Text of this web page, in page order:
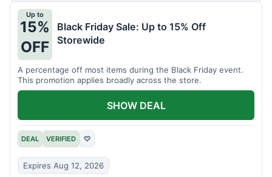
Up to
15%
OFF
Black Friday Sale: Up to 15% Off
Storewide
A percentage off most items during the Black Friday event.
This promotion applies broadly across the store.
DEAL VERIFIED ♡
Expires Aug 12, 2026
SHOW DEAL